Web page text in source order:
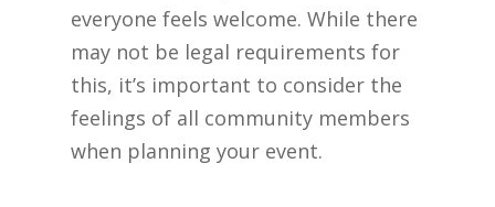
everyone feels welcome. While there
may not be legal requirements for
this, it’s important to consider the
feelings of all community members
when planning your event.